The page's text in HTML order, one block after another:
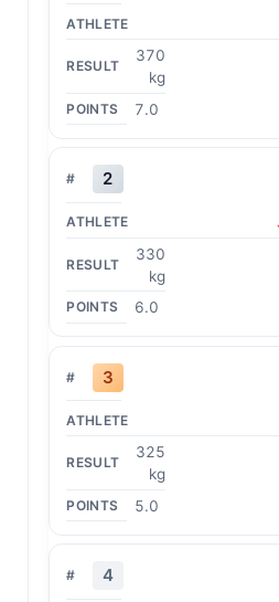
370
kg
7.0
2
330
kg
6.0
3
325
kg
5.0
4